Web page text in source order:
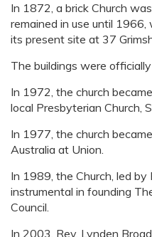
In 1872, a brick Church
remained in use until
its present site at 37
The buildings were
In 1972, the church
local Presbyterian Church,
In 1977, the church
Australia at Union.
In 1989, the Church, led by
instrumental in founding
Council.
In 2003, Rev. Lynden